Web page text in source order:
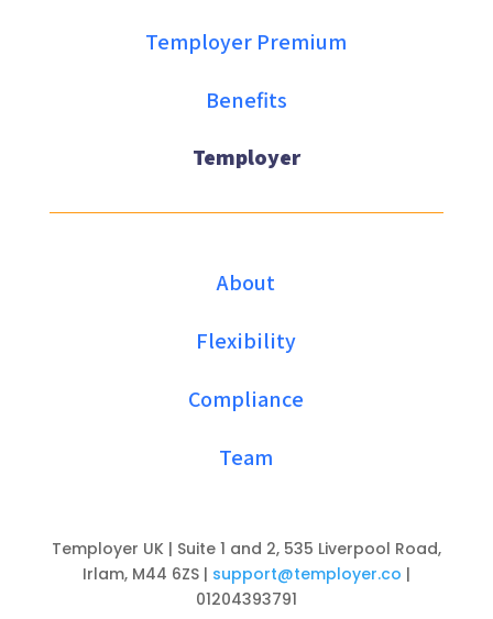
Temployer Premium
Benefits
Temployer
About
Flexibility
Compliance
Team
Temployer UK | Suite 1 and 2, 535 Liverpool Road,
Irlam, M44 6ZS | support@temployer.co |
01204393791